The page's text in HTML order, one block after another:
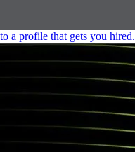
a profile that gets you hired.